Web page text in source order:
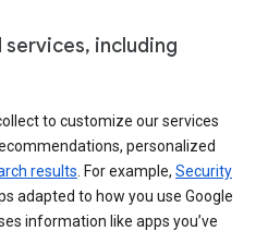
including
to customize our services
personalized
results . For example, Security
adapted to how you use Google
information like apps you’ve